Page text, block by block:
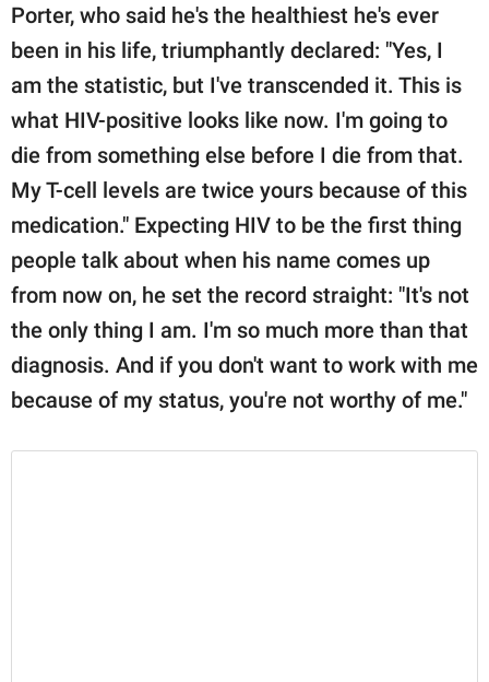
Porter, who said he's the healthiest he's ever
been in his life, triumphantly declared: "Yes, I
am the statistic, but I've transcended it. This is
what HIV-positive looks like now. I'm going to
die from something else before I die from that.
My T-cell levels are twice yours because of this
medication." Expecting HIV to be the first thing
people talk about when his name comes up
from now on, he set the record straight: "It's not
the only thing I am. I'm so much more than that
diagnosis. And if you don't want to work with me
because of my status, you're not worthy of me."